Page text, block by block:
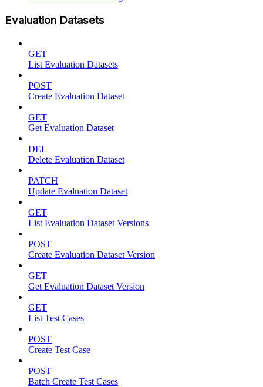
Evaluation Datasets
GET
List Evaluation Datasets
POST
Create Evaluation Dataset
GET
Get Evaluation Dataset
DEL
Delete Evaluation Dataset
PATCH
Update Evaluation Dataset
GET
List Evaluation Dataset Versions
POST
Create Evaluation Dataset Version
GET
Get Evaluation Dataset Version
GET
List Test Cases
POST
Create Test Case
POST
Batch Create Test Cases